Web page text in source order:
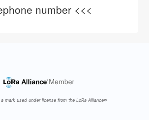
number <<<